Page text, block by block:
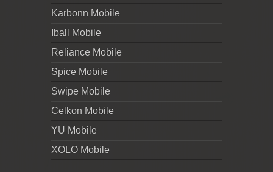
Karbonn Mobile
Iball Mobile
Reliance Mobile
Spice Mobile
Swipe Mobile
Celkon Mobile
YU Mobile
XOLO Mobile